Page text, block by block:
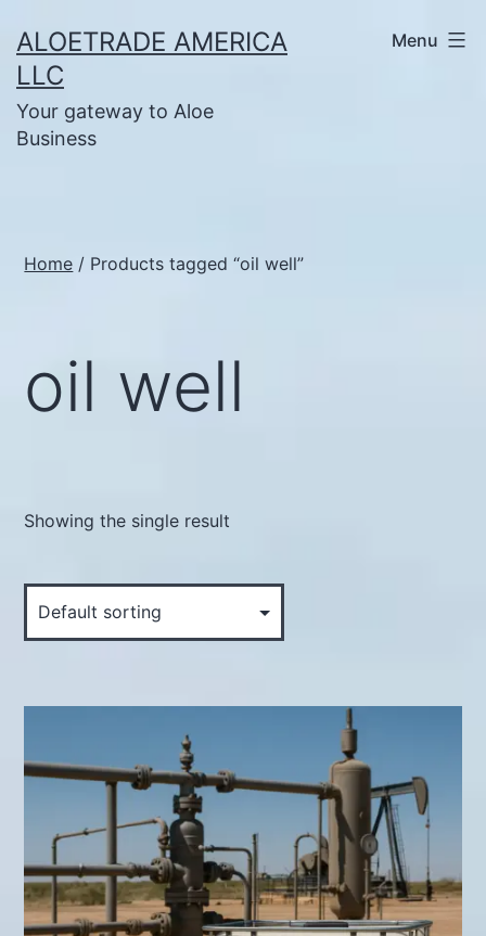
to
content
ALOETRADE AMERICA
LLC
Your gateway to Aloe
Business
Menu
Home / Products tagged “oil well”
oil well
Showing the single result